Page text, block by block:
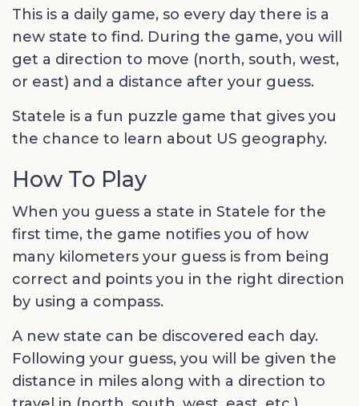
This is a daily game, so every day there is a
new state to find. During the game, you will
get a direction to move (north, south, west,
or east) and a distance after your guess.
Statele is a fun puzzle game that gives you
the chance to learn about US geography.
How To Play
When you guess a state in Statele for the
first time, the game notifies you of how
many kilometers your guess is from being
correct and points you in the right direction
by using a compass.
A new state can be discovered each day.
Following your guess, you will be given the
distance in miles along with a direction to